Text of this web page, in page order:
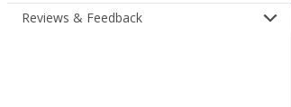
Reviews & Feedback